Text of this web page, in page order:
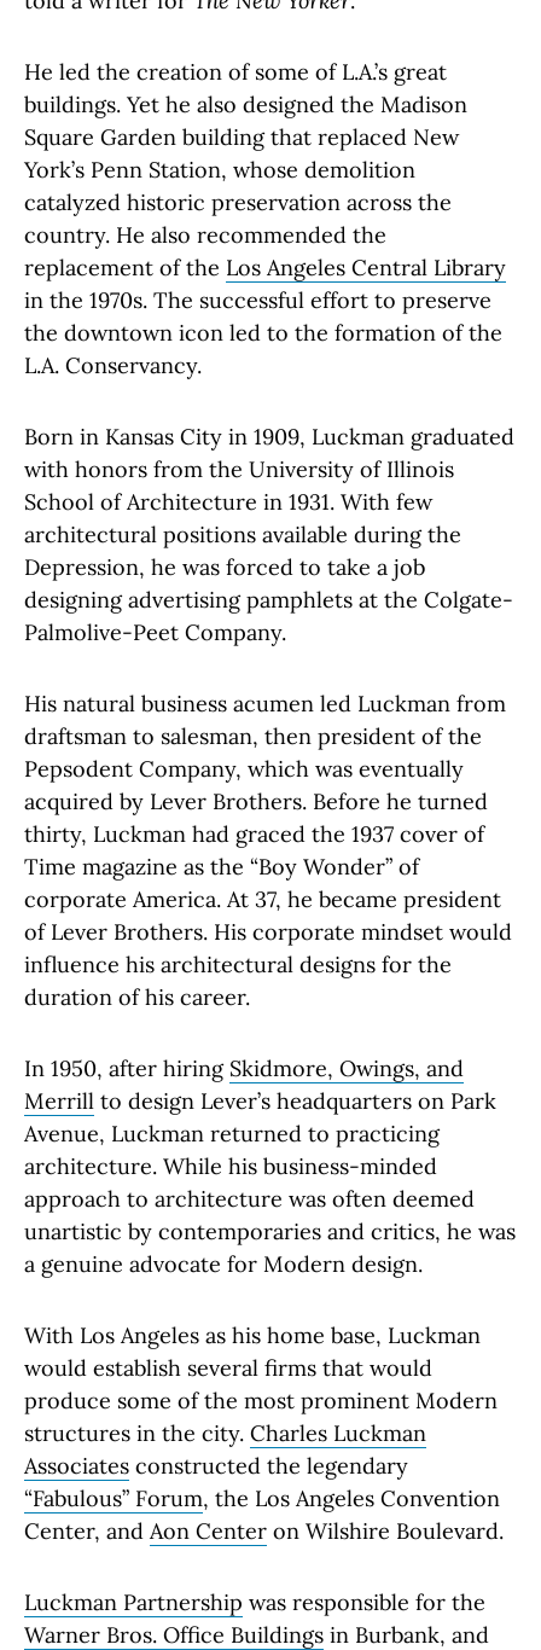
He led the creation of some of L.A.’s great
buildings. Yet he also designed the Madison
Square Garden building that replaced New
York’s Penn Station, whose demolition
catalyzed historic preservation across the
country. He also recommended the
replacement of the Los Angeles Central Library
in the 1970s. The successful effort to preserve
the downtown icon led to the formation of the
L.A. Conservancy.
Born in Kansas City in 1909, Luckman graduated
with honors from the University of Illinois
School of Architecture in 1931. With few
architectural positions available during the
Depression, he was forced to take a job
designing advertising pamphlets at the Colgate-
Palmolive-Peet Company.
His natural business acumen led Luckman from
draftsman to salesman, then president of the
Pepsodent Company, which was eventually
acquired by Lever Brothers. Before he turned
thirty, Luckman had graced the 1937 cover of
Time magazine as the “Boy Wonder” of
corporate America. At 37, he became president
of Lever Brothers. His corporate mindset would
influence his architectural designs for the
duration of his career.
In 1950, after hiring Skidmore, Owings, and
Merrill to design Lever’s headquarters on Park
Avenue, Luckman returned to practicing
architecture. While his business-minded
approach to architecture was often deemed
unartistic by contemporaries and critics, he was
a genuine advocate for Modern design.
With Los Angeles as his home base, Luckman
would establish several firms that would
produce some of the most prominent Modern
structures in the city. Charles Luckman
Associates constructed the legendary
“Fabulous” Forum, the Los Angeles Convention
Center, and Aon Center on Wilshire Boulevard.
Luckman Partnership was responsible for the
Warner Bros. Office Buildings in Burbank, and